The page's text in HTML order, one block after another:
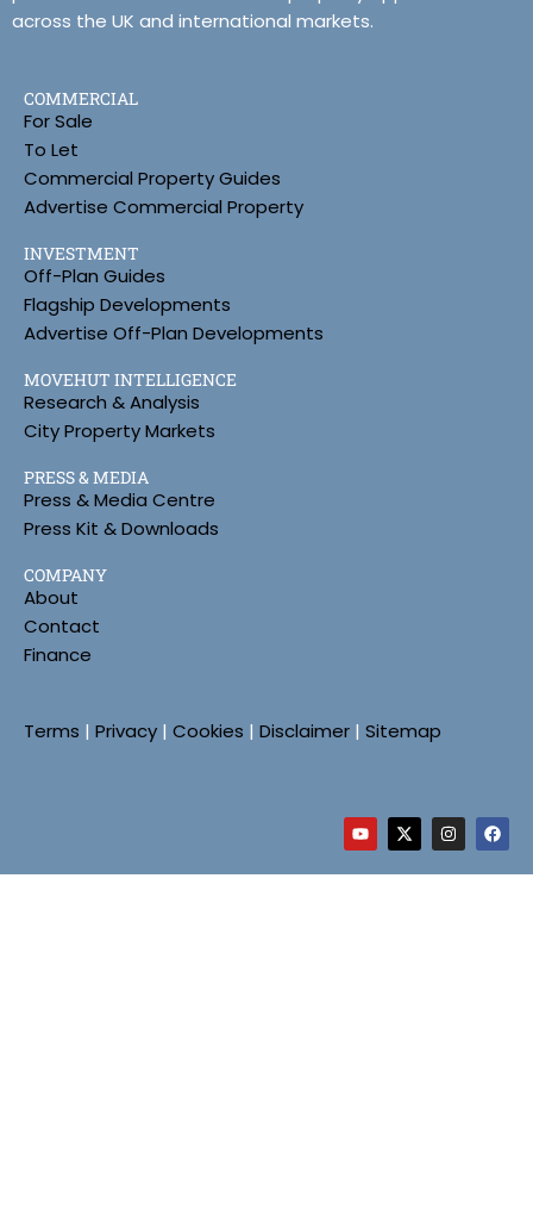
across the UK and international markets.
COMMERCIAL
For Sale
To Let
Commercial Property Guides
Advertise Commercial Property
INVESTMENT
Off-Plan Guides
Flagship Developments
Advertise Off-Plan Developments
MOVEHUT INTELLIGENCE
Research & Analysis
City Property Markets
PRESS & MEDIA
Press & Media Centre
Press Kit & Downloads
COMPANY
About
Contact
Finance
Terms | Privacy | Cookies | Disclaimer | Sitemap